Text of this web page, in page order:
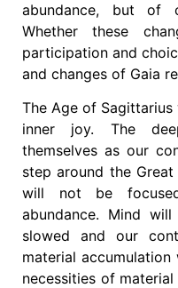
abundance, but of
Whether these
participation and
and changes of Gaia
The Age of
inner joy. The
themselves as our
step around the
will not be
abundance. Mind
slowed and our
material
necessities of